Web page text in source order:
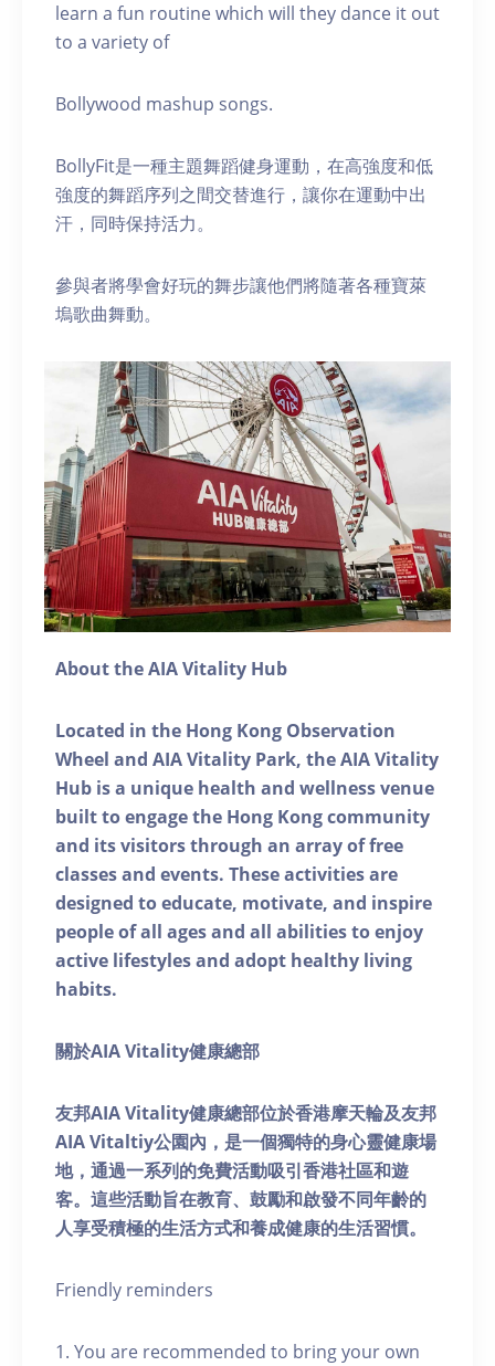
learn a fun routine which will they dance it out
to a variety of
Bollywood mashup songs.
BollyFit是一種主題舞蹈健身運動，在高強度和低
強度的舞蹈序列之間交替進行，讓你在運動中出
汗，同時保持活力。
參與者將學會好玩的舞步讓他們將隨著各種寶萊
塢歌曲舞動。
About the AIA Vitality Hub
Located in the Hong Kong Observation
Wheel and AIA Vitality Park, the AIA Vitality
Hub is a unique health and wellness venue
built to engage the Hong Kong community
and its visitors through an array of free
classes and events. These activities are
designed to educate, motivate, and inspire
people of all ages and all abilities to enjoy
active lifestyles and adopt healthy living
habits.
關於AIA Vitality健康總部
友邦AIA Vitality健康總部位於香港摩天輪及友邦
AIA Vitaltiy公園內，是一個獨特的身心靈健康場
地，通過一系列的免費活動吸引香港社區和遊
客。這些活動旨在教育、鼓勵和啟發不同年齡的
人享受積極的生活方式和養成健康的生活習慣。
Friendly reminders
1. You are recommended to bring your own